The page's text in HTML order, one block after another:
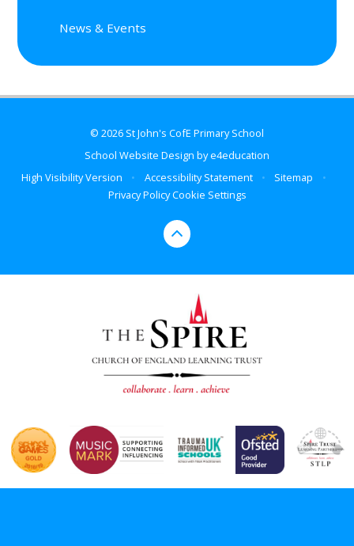
News & Events
© 2026 St John's CofE Primary School
School Website Design bye4education
High Visibility Version
• Accessibility Statement • Sitemap
•
Privacy PolicyCookie Settings